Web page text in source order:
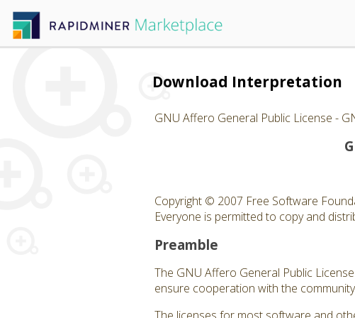
Download Interpretation
GNU Affero General Public License -
Copyright © 2007 Free Software
Everyone is permitted to copy and
Preamble
The GNU Affero General Public
ensure cooperation with the